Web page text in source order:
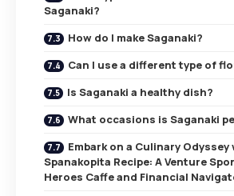
Saganaki?
How do I make Saganaki?
Can I use a different type of
Is Saganaki a healthy dish?
What occasions is Saganaki
Embark on a Culinary
Spanakopita Recipe: A Venture
Heroes Caffe and Financial